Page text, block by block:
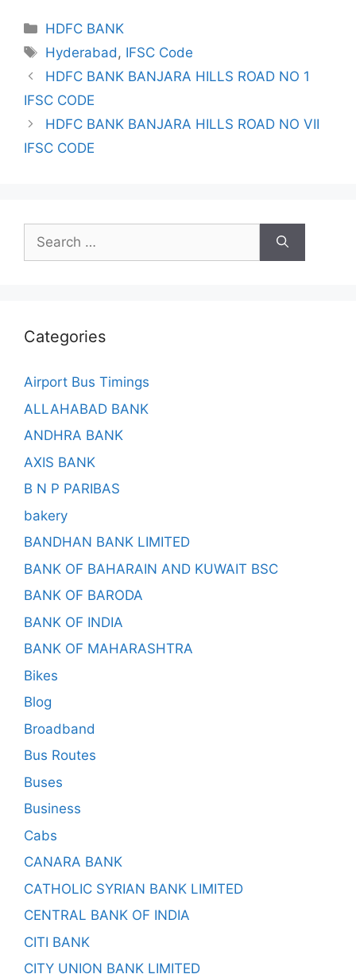
Categories
HDFC BANK
Tags
Hyderabad, IFSC Code
HDFC BANK BANJARA HILLS ROAD NO 1
IFSC CODE
HDFC BANK BANJARA HILLS ROAD NO VII
IFSC CODE
Search
for:
Categories
Airport Bus Timings
ALLAHABAD BANK
ANDHRA BANK
AXIS BANK
B N P PARIBAS
bakery
BANDHAN BANK LIMITED
BANK OF BAHARAIN AND KUWAIT BSC
BANK OF BARODA
BANK OF INDIA
BANK OF MAHARASHTRA
Bikes
Blog
Broadband
Bus Routes
Buses
Business
Cabs
CANARA BANK
CATHOLIC SYRIAN BANK LIMITED
CENTRAL BANK OF INDIA
CITI BANK
CITY UNION BANK LIMITED